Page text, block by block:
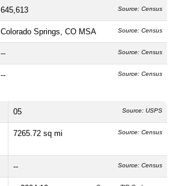
645,613 Source: Census
Colorado Springs, CO MSA Source: Census
-- Source: Census
-- Source: Census
05 Source: USPS
7265.72 sq mi Source: Census
-- Source: Census